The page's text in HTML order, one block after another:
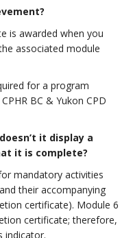
is awarded when you
associated module
for a program
BC & Yukon CPD
it display a
it is complete?
mandatory activities
their accompanying
certificate). Module 6
certificate; therefore,
indicator.